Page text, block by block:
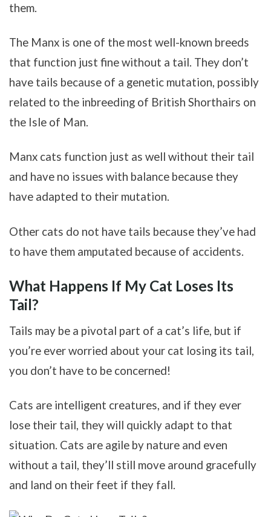
them.
The Manx is one of the most well-known breeds
that function just fine without a tail. They don’t
have tails because of a genetic mutation, possibly
related to the inbreeding of British Shorthairs on
the Isle of Man.
Manx cats function just as well without their tail
and have no issues with balance because they
have adapted to their mutation.
Other cats do not have tails because they’ve had
to have them amputated because of accidents.
What Happens If My Cat Loses Its
Tail?
Tails may be a pivotal part of a cat’s life, but if
you’re ever worried about your cat losing its tail,
you don’t have to be concerned!
Cats are intelligent creatures, and if they ever
lose their tail, they will quickly adapt to that
situation. Cats are agile by nature and even
without a tail, they’ll still move around gracefully
and land on their feet if they fall.